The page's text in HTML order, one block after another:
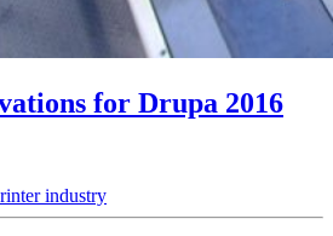
for Drupa 2016
industry